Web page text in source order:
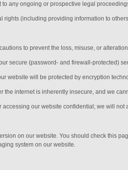
any ongoing or prospective legal
rights (including providing information to
to prevent the loss, misuse, or
secure (password- and firewall-protected)
website will be protected by encryption
the internet is inherently insecure, and we
our website confidential; we will
on our website. You should check this
system on our website.